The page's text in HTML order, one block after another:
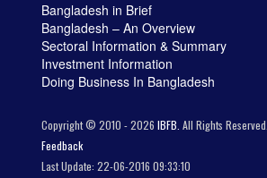
Bangladesh in Brief
Bangladesh – An Overview
Sectoral Information & Summary
Investment Information
Doing Business In Bangladesh
Copyright © 2010 - 2026 IBFB. All Rights Reserved.
Feedback
Last Update: 22-06-2016 09:33:10